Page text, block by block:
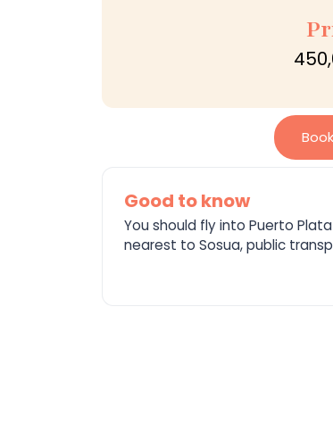
Good to know
You should fly into Puerto
nearest to Sosua, public